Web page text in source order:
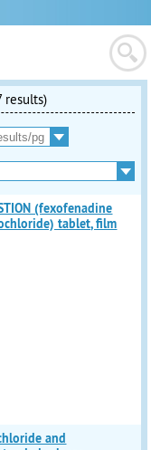
results)
(fexofenadine
tablet, film
and